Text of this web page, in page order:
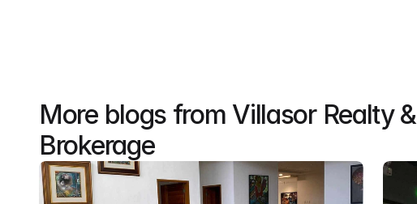
More blogs from Villasor Realty &
Brokerage